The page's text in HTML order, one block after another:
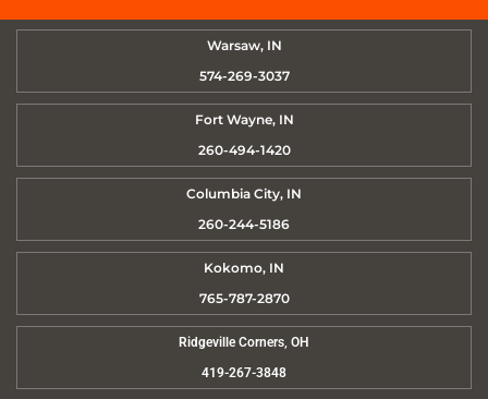
Warsaw, IN
574-269-3037
Fort Wayne, IN
260-494-1420
Columbia City, IN
260-244-5186
Kokomo, IN
765-787-2870
Ridgeville Corners, OH
419-267-3848